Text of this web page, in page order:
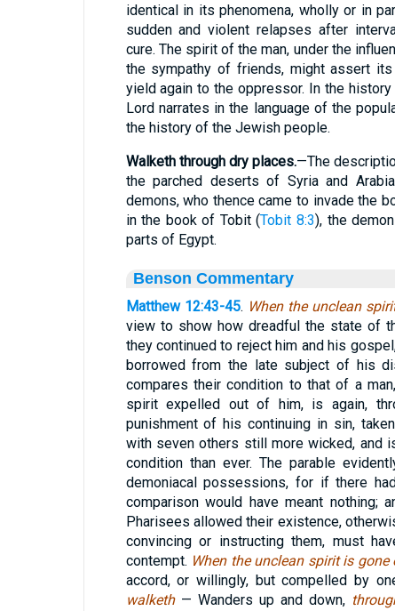
identical in its phenomena, wholly or in
sudden and violent relapses after
cure. The spirit of the man, under the
the sympathy of friends, might assert
yield again to the oppressor. In the
Lord narrates in the language of the
the history of the Jewish people.
Walketh through dry places.—The
the parched deserts of Syria and
demons, who thence came to invade the
in the book of Tobit (Tobit 8:3), the
parts of Egypt.
Benson Commentary
Matthew 12:43-45. When the unclean
view to show how dreadful the state of
they continued to reject him and his
borrowed from the late subject of his
compares their condition to that of a
spirit expelled out of him, is again,
punishment of his continuing in sin,
with seven others still more wicked, and
condition than ever. The parable
demoniacal possessions, for if there
comparison would have meant nothing;
Pharisees allowed their existence,
convincing or instructing them, must
contempt. When the unclean spirit is
accord, or willingly, but compelled by
walketh — Wanders up and down,